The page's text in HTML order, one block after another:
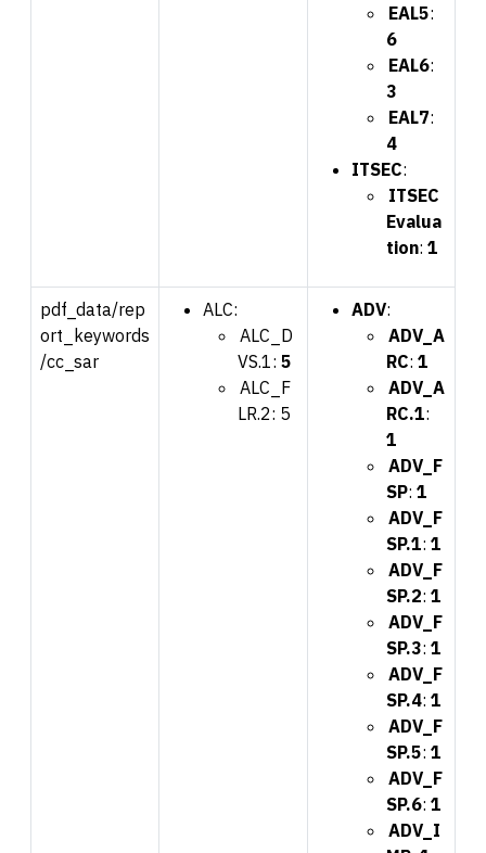
EAL5:
6
EAL6:
3
EAL7:
4
ITSEC:
ITSEC
Evalua
tion: 1
pdf_data/rep
ort_keywords
/cc_sar
ALC:
ALC_D
VS.1: 5
ALC_F
LR.2: 5
ADV:
ADV_A
RC: 1
ADV_A
RC.1:
1
ADV_F
SP: 1
ADV_F
SP.1: 1
ADV_F
SP.2: 1
ADV_F
SP.3: 1
ADV_F
SP.4: 1
ADV_F
SP.5: 1
ADV_F
SP.6: 1
ADV_I